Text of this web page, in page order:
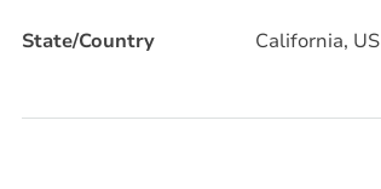
State/Country California, US